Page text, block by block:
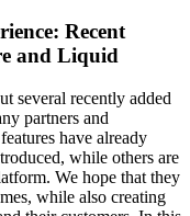
Recent
and Liquid
several recently added
partners and
have already
while others are
We hope that they
while also creating